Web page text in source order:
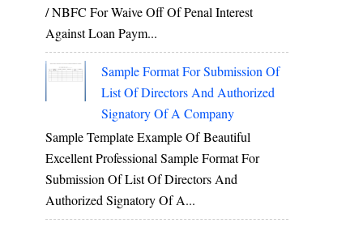
/ NBFC For Waive Off Of Penal Interest
Against Loan Paym...
Sample Format For Submission Of
List Of Directors And Authorized
Signatory Of A Company
Sample Template Example Of Beautiful
Excellent Professional Sample Format For
Submission Of List Of Directors And
Authorized Signatory Of A...